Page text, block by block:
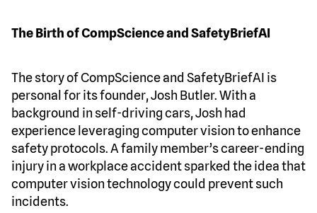
The Birth of CompScience and SafetyBriefAI
The story of CompScience and SafetyBriefAI is
personal for its founder, Josh Butler. With a
background in self-driving cars, Josh had
experience leveraging computer vision to enhance
safety protocols. A family member’s career-ending
injury in a workplace accident sparked the idea that
computer vision technology could prevent such
incidents.